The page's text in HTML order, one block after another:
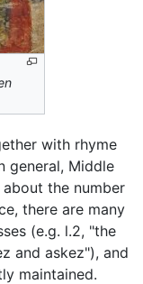
with rhyme
general, Middle
the number
there are many
(e.g. l.2, "the
and askez"), and
maintained.